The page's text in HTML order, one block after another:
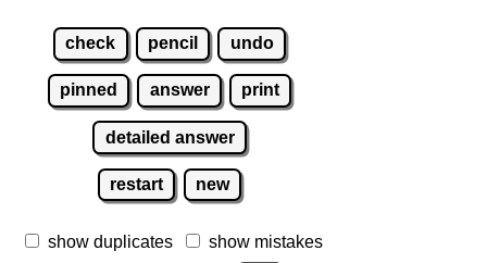
check pencil undo
pinned answer print
detailed answer
restart new
show duplicates
show mistakes